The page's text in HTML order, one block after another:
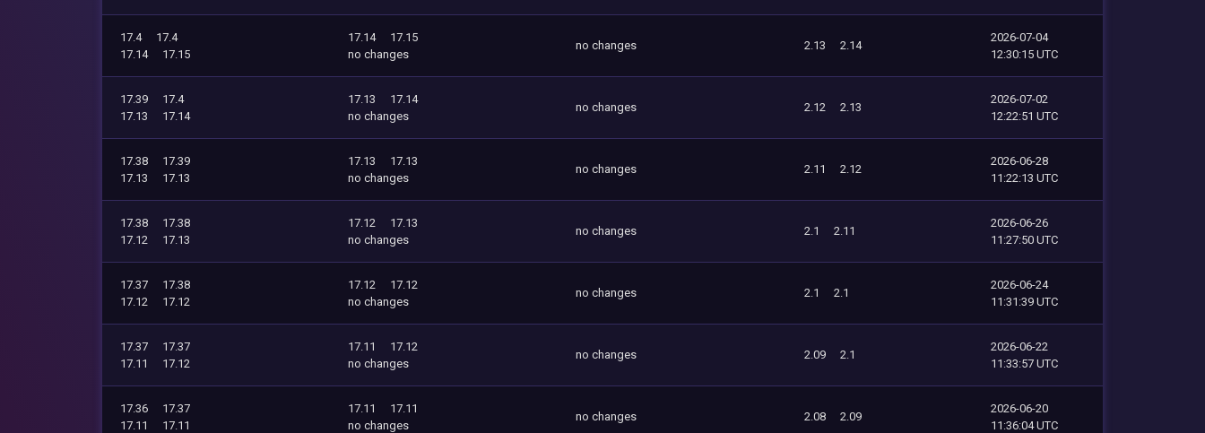
17.4
17.4
17.14
17.15
17.14
17.15
no changes
no changes 2.13 2.14
2026-07-04
12:30:15 UTC
17.39
17.4
17.13
17.14
17.13
17.14
no changes
no changes 2.12 2.13
2026-07-02
12:22:51 UTC
17.38
17.39
17.13
17.13
17.13
17.13
no changes
no changes 2.11 2.12
2026-06-28
11:22:13 UTC
17.38
17.38
17.12
17.13
17.12
17.13
no changes
no changes 2.1 2.11
2026-06-26
11:27:50 UTC
17.37
17.38
17.12
17.12
17.12
17.12
no changes
no changes 2.1 2.1
2026-06-24
11:31:39 UTC
17.37
17.37
17.11
17.12
17.11
17.12
no changes
no changes 2.09 2.1
2026-06-22
11:33:57 UTC
17.36
17.37
17.11
17.11
17.11
17.11
no changes
no changes 2.08 2.09
2026-06-20
11:36:04 UTC